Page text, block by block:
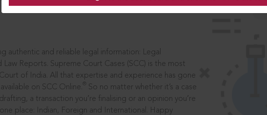
authentic and reliable legal information: Legal
Reports. Supreme Court Cases (SCC) is the most
of India. All that expertise and experience has gone
on SCC Online.
So no matter whether it’s a case
a transaction you’re finalising or an opinion you’re
place: Indian, Foreign and International. Happy